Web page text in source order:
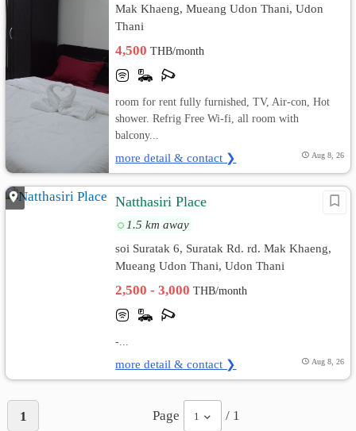
Mak Khaeng, Mueang Udon Thani, Udon
Thani
4,500THB/month
room for rent fully furnished, TV, Air-con, Hot
shower. Refrig Free Wi-fi, all room with
balcony...
more detail & contact ❯ Aug 8, 26
Natthasiri Place
1.5 km away
soi Suratak 6, Suratak Rd. rd. Mak Khaeng,
Mueang Udon Thani, Udon Thani
2,500 - 3,000THB/month
-...
more detail & contact ❯ Aug 8, 26
1 Page 1 / 1